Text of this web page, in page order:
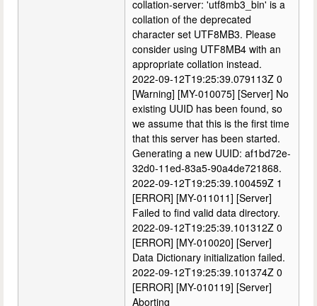
collation-server: 'utf8mb3_bin' is a
collation of the deprecated
character set UTF8MB3. Please
consider using UTF8MB4 with an
appropriate collation instead.
2022-09-12T19:25:39.079113Z 0
[Warning] [MY-010075] [Server] No
existing UUID has been found, so
we assume that this is the first time
that this server has been started.
Generating a new UUID: af1bd72e-
32d0-11ed-83a5-90a4de721868.
2022-09-12T19:25:39.100459Z 1
[ERROR] [MY-011011] [Server]
Failed to find valid data directory.
2022-09-12T19:25:39.101312Z 0
[ERROR] [MY-010020] [Server]
Data Dictionary initialization failed.
2022-09-12T19:25:39.101374Z 0
[ERROR] [MY-010119] [Server]
Aborting